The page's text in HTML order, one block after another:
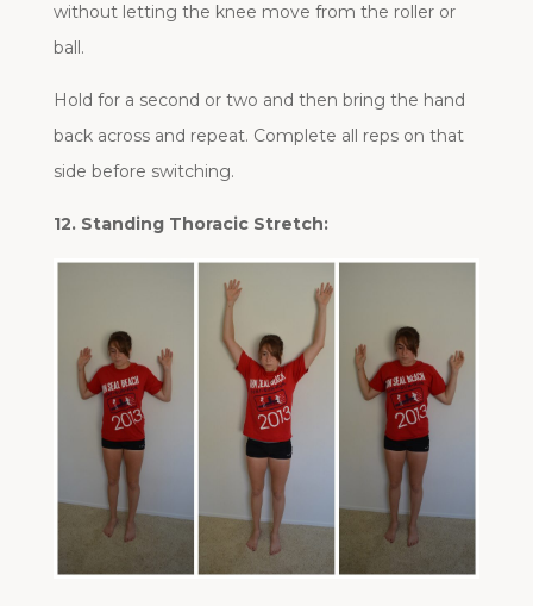
without letting the knee move from the roller or
ball.
Hold for a second or two and then bring the hand
back across and repeat. Complete all reps on that
side before switching.
12. Standing Thoracic Stretch: